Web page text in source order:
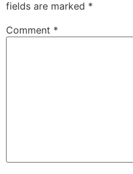
fields are marked *
Comment *